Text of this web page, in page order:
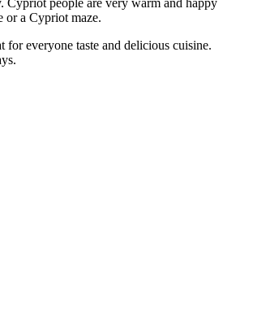
or a Cypriot maze.
everyone taste and delicious cuisine.